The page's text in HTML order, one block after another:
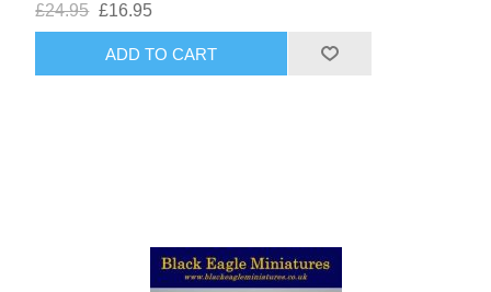
£24.95 £16.95
ADD TO CART